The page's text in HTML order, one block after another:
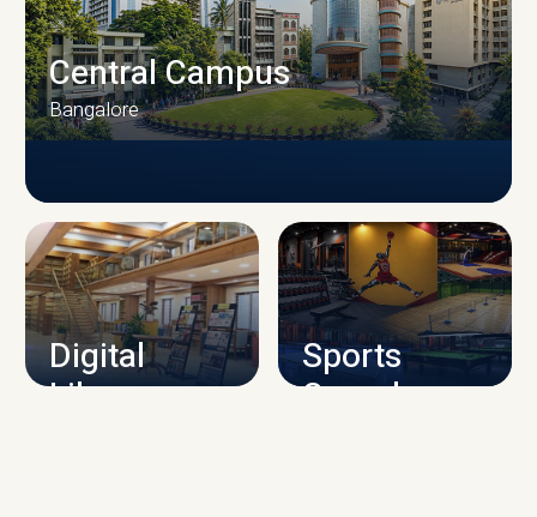
CAMPUS INFRASTRUCTURE
Central Campus
Bangalore
Digital
Library
Sports
Complex